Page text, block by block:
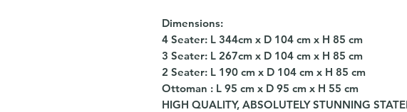
Dimensions:
4 Seater: L 344cm x D 104 cm x H 85 cm
3 Seater: L 267cm x D 104 cm x H 85 cm
2 Seater: L 190 cm x D 104 cm x H 85 cm
Ottoman : L 95 cm x D 95 cm x H 55 cm
HIGH QUALITY, ABSOLUTELY STUNNING